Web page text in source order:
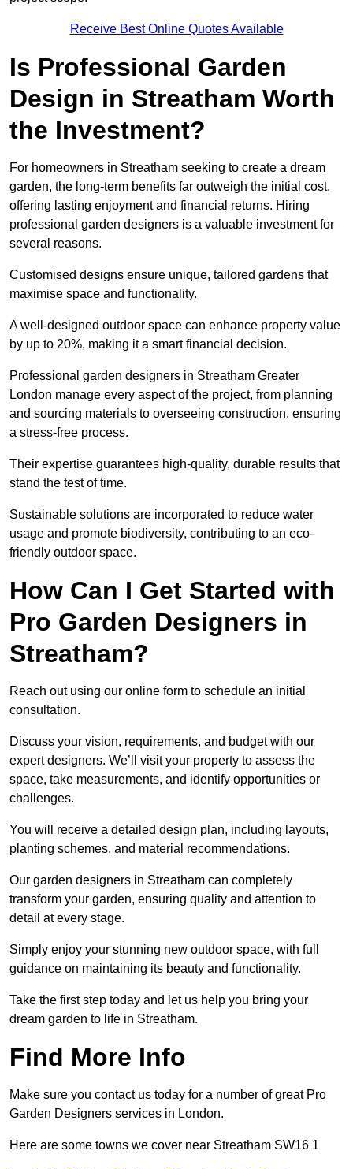
Receive Best Online Quotes Available
Is Professional Garden
Design in Streatham Worth
the Investment?
For homeowners in Streatham seeking to create a dream
garden, the long-term benefits far outweigh the initial cost,
offering lasting enjoyment and financial returns. Hiring
professional garden designers is a valuable investment for
several reasons.
Customised designs ensure unique, tailored gardens that
maximise space and functionality.
A well-designed outdoor space can enhance property value
by up to 20%, making it a smart financial decision.
Professional garden designers in Streatham Greater
London manage every aspect of the project, from planning
and sourcing materials to overseeing construction, ensuring
a stress-free process.
Their expertise guarantees high-quality, durable results that
stand the test of time.
Sustainable solutions are incorporated to reduce water
usage and promote biodiversity, contributing to an eco-
friendly outdoor space.
How Can I Get Started with
Pro Garden Designers in
Streatham?
Reach out using our online form to schedule an initial
consultation.
Discuss your vision, requirements, and budget with our
expert designers. We’ll visit your property to assess the
space, take measurements, and identify opportunities or
challenges.
You will receive a detailed design plan, including layouts,
planting schemes, and material recommendations.
Our garden designers in Streatham can completely
transform your garden, ensuring quality and attention to
detail at every stage.
Simply enjoy your stunning new outdoor space, with full
guidance on maintaining its beauty and functionality.
Take the first step today and let us help you bring your
dream garden to life in Streatham.
Find More Info
Make sure you contact us today for a number of great Pro
Garden Designers services in London.
Here are some towns we cover near Streatham SW16 1